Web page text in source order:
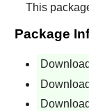
This
Package